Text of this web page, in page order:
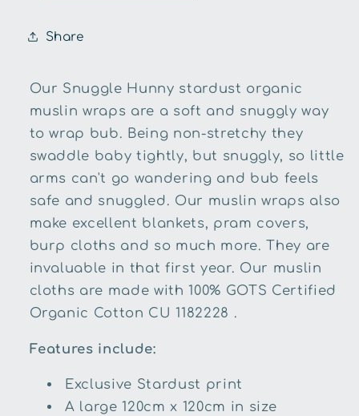
Share
Our Snuggle Hunny stardust organic
muslin wraps are a soft and snuggly way
to wrap bub. Being non-stretchy they
swaddle baby tightly, but snuggly, so little
arms can't go wandering and bub feels
safe and snuggled. Our muslin wraps also
make excellent blankets, pram covers,
burp cloths and so much more. They are
invaluable in that first year. Our muslin
cloths are made with 100% GOTS Certified
Organic Cotton CU 1182228 .
Features include:
Exclusive Stardust print
A large 120cm x 120cm in size